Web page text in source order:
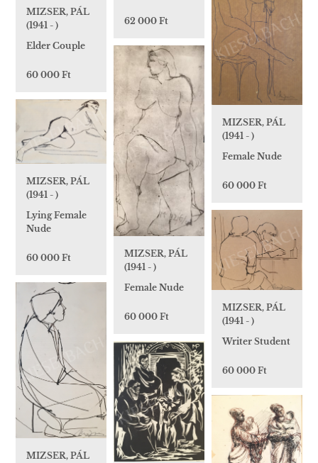
62 000 Ft
MIZSER, PÁL
(1941 - )
Elder Couple
60 000 Ft
MIZSER, PÁL
(1941 - )
Female Nude
60 000 Ft
MIZSER, PÁL
(1941 - )
Female Nude
60 000 Ft
MIZSER, PÁL
(1941 - )
Lying Female
Nude
60 000 Ft
MIZSER, PÁL
(1941 - )
Writer Student
60 000 Ft
MIZSER, PÁL